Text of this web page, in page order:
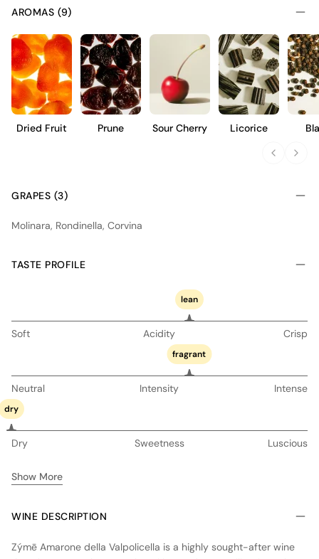
AROMAS (9)
Dried Fruit Prune Sour Cherry Licorice
GRAPES (3)
Molinara, Rondinella, Corvina
TASTE PROFILE
lean
Soft Acidity Crisp
fragrant
Neutral Intensity Intense
dry
Dry Sweetness Luscious
Show More
WINE DESCRIPTION
Zýmē Amarone della Valpolicella is a highly sought-after wine